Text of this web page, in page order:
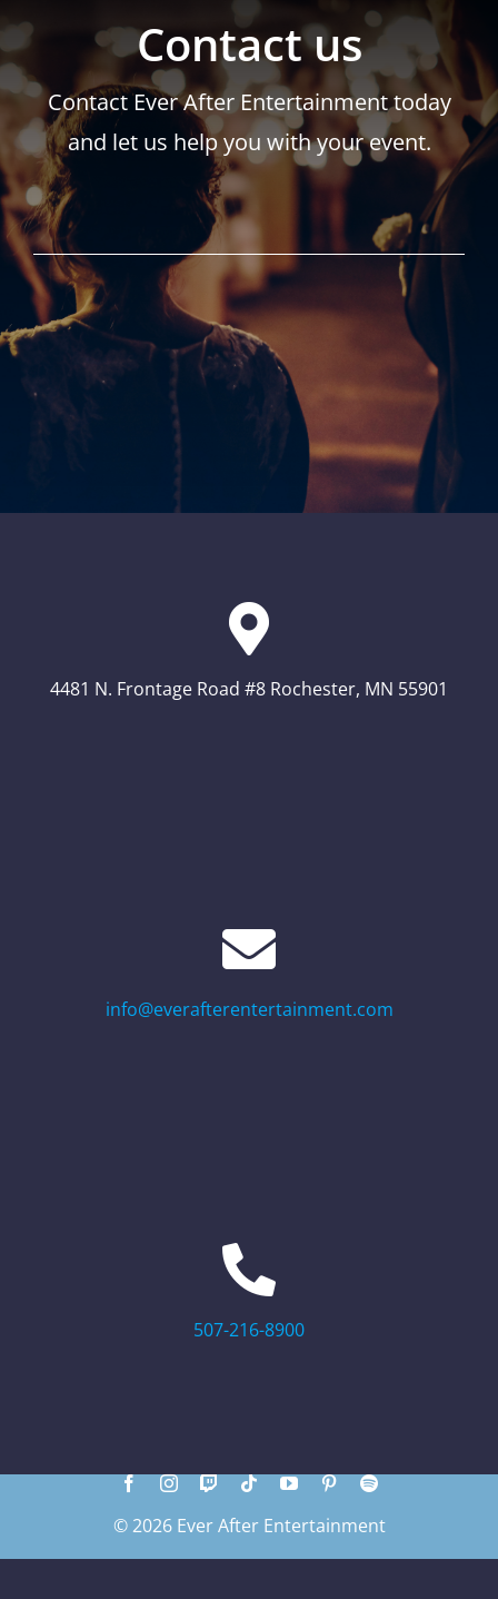
Contact us
Contact Ever After Entertainment today
and let us help you with your event.
4481 N. Frontage Road #8 Rochester, MN 55901
info@everafterentertainment.com
507-216-8900
© 2026 Ever After Entertainment